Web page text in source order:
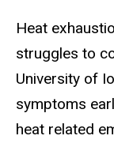
Heat
struggles to
University of
symptoms
heat related